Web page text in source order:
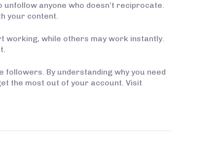
anyone who doesn’t reciprocate.
your content.
working, while others may work instantly.
By understanding why you need
the most out of your account. Visit